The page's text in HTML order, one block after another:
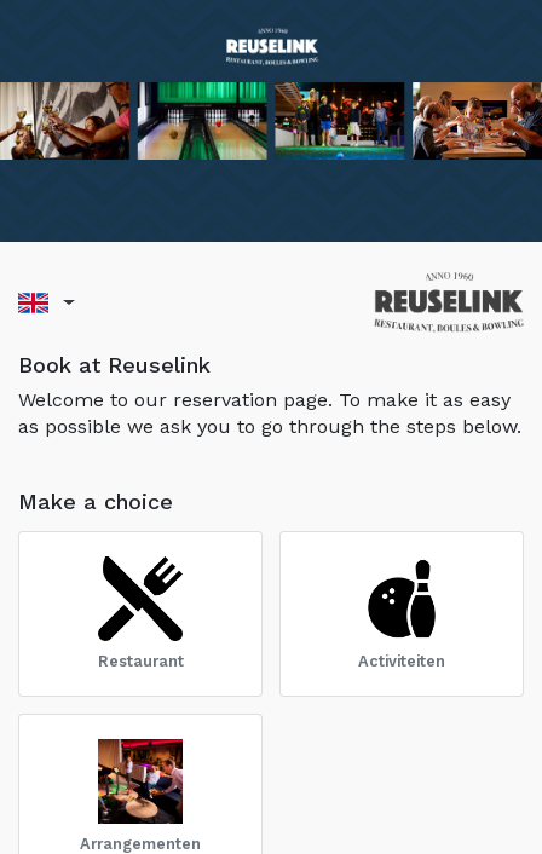
Book at Reuselink
Welcome to our reservation page. To make it as easy
as possible we ask you to go through the steps below.
Make a choice
Restaurant Activiteiten
Arrangementen